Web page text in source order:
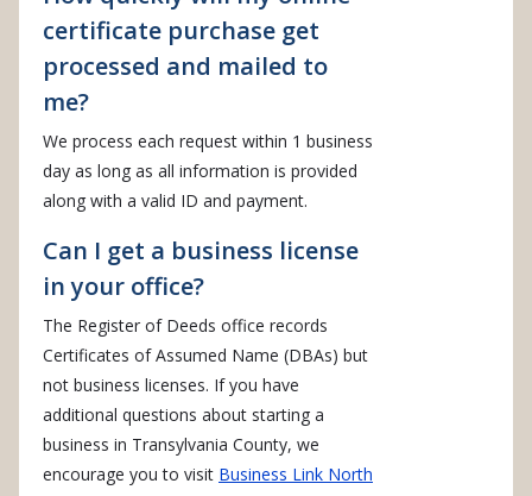
certificate purchase get
processed and mailed to
me?
We process each request within 1 business
day as long as all information is provided
along with a valid ID and payment.
Can I get a business license
in your office?
The Register of Deeds office records
Certificates of Assumed Name (DBAs) but
not business licenses. If you have
additional questions about starting a
business in Transylvania County, we
encourage you to visit Business Link North